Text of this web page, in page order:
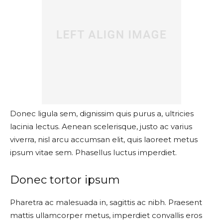
Donec ligula sem, dignissim quis purus a, ultricies
lacinia lectus. Aenean scelerisque, justo ac varius
viverra, nisl arcu accumsan elit, quis laoreet metus
ipsum vitae sem. Phasellus luctus imperdiet.
Donec tortor ipsum
Pharetra ac malesuada in, sagittis ac nibh. Praesent
mattis ullamcorper metus, imperdiet convallis eros